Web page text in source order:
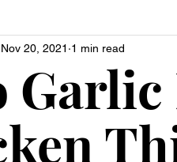
Nov 20, 2021 1 min read